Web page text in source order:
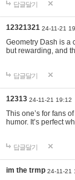
답글달기
12321321 24-11-21
Geometry Dash is a
but rewarding, and
답글달기
12313 24-11-21 19:12
This one’s for fans
humor. It’s perfect
답글달기
im the trmp 24-11-21